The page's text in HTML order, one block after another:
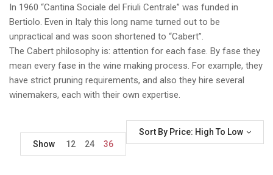
In 1960 “Cantina Sociale del Friuli Centrale” was funded in
Bertiolo. Even in Italy this long name turned out to be
unpractical and was soon shortened to “Cabert”.
The Cabert philosophy is: attention for each fase. By fase they
mean every fase in the wine making process. For example, they
have strict pruning requirements, and also they hire several
winemakers, each with their own expertise.
Sort By Price: High To Low
Show
12 24 36